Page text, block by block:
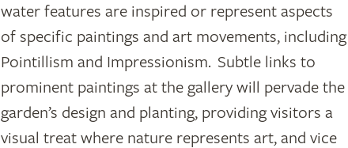
water features are inspired or represent aspects
of specific paintings and art movements, including
Pointillism and Impressionism. Subtle links to
prominent paintings at the gallery will pervade the
garden’s design and planting, providing visitors a
visual treat where nature represents art, and vice